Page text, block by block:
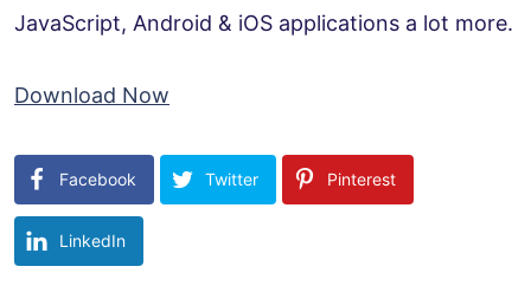
JavaScript, Android & iOS applications a lot more.
Download Now
Facebook Twitter Pinterest
LinkedIn